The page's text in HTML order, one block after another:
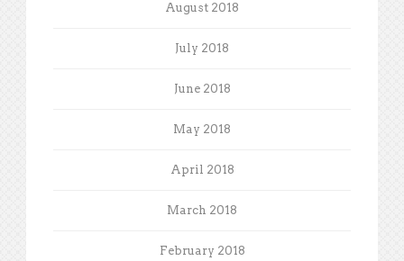
August 2018
July 2018
June 2018
May 2018
April 2018
March 2018
February 2018